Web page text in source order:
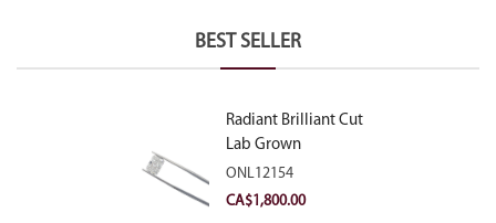
BEST SELLER
Radiant Brilliant Cut
Lab Grown
Diamond 2.10ct E
VVS2
ONL12154
CA$1,800.00